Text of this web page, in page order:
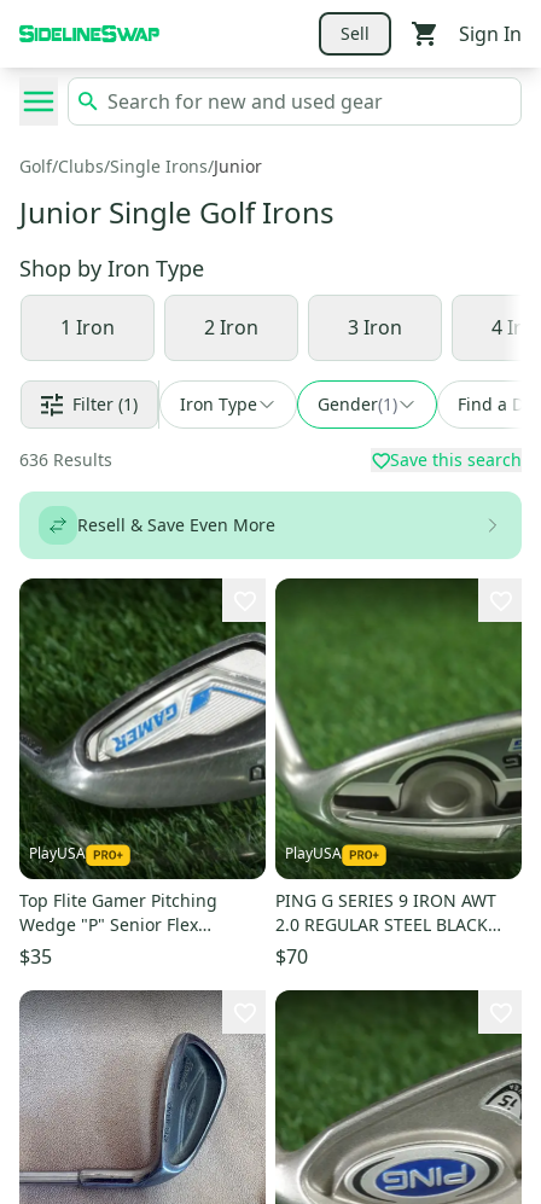
Sell Sign In
Golf/Clubs/Single Irons/Junior
Junior Single Golf Irons
Shop by Iron Type
1 Iron 2 Iron 3 Iron 4
Filter (1) Iron Type Gender(1) Find a
636 Results Save this search
Resell & Save Even More
PlayUSA
Top Flite Gamer Pitching
Wedge "P" Senior Flex
Graphite Shaft Right-Handed
RH
$35
PlayUSA
PING G SERIES 9 IRON AWT
2.0 REGULAR STEEL BLACK
DOT RIGHT HANDED RH ~
LOOK!!
$70